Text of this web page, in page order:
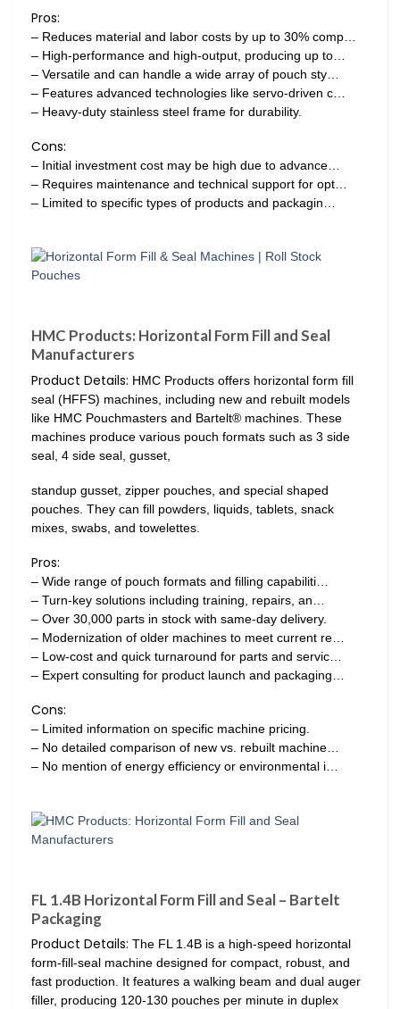
Pros:
– Reduces material and labor costs by up to 30% comp…
– High-performance and high-output, producing up to…
– Versatile and can handle a wide array of pouch sty…
– Features advanced technologies like servo-driven c…
– Heavy-duty stainless steel frame for durability.
Cons:
– Initial investment cost may be high due to advance…
– Requires maintenance and technical support for opt…
– Limited to specific types of products and packagin…
HMC Products: Horizontal Form Fill and Seal
Manufacturers
Product Details: HMC Products offers horizontal form fill
seal (HFFS) machines, including new and rebuilt models
like HMC Pouchmasters and Bartelt® machines. These
machines produce various pouch formats such as 3 side
seal, 4 side seal, gusset,
standup gusset, zipper pouches, and special shaped
pouches. They can fill powders, liquids, tablets, snack
mixes, swabs, and towelettes.
Pros:
– Wide range of pouch formats and filling capabiliti…
– Turn-key solutions including training, repairs, an…
– Over 30,000 parts in stock with same-day delivery.
– Modernization of older machines to meet current re…
– Low-cost and quick turnaround for parts and servic…
– Expert consulting for product launch and packaging…
Cons:
– Limited information on specific machine pricing.
– No detailed comparison of new vs. rebuilt machine…
– No mention of energy efficiency or environmental i…
FL 1.4B Horizontal Form Fill and Seal – Bartelt
Packaging
Product Details: The FL 1.4B is a high-speed horizontal
form-fill-seal machine designed for compact, robust, and
fast production. It features a walking beam and dual auger
filler, producing 120-130 pouches per minute in duplex